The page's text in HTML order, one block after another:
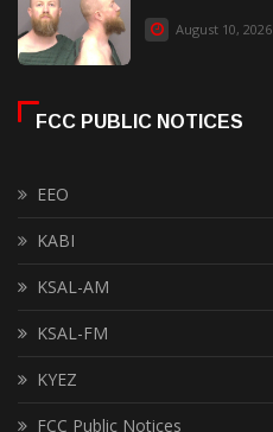
August 10, 2026
FCC PUBLIC NOTICES
EEO
KABI
KSAL-AM
KSAL-FM
KYEZ
FCC Public Notices